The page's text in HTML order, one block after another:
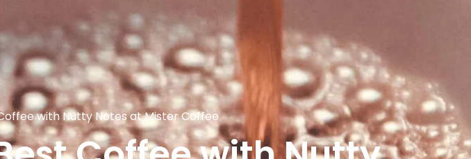
with Nutty Notes at Mister Coffee